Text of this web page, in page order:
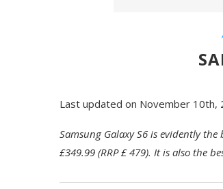
Last updated on November 10th,
Samsung Galaxy S6 is evidently
£349.99 (RRP £ 479). It is also the